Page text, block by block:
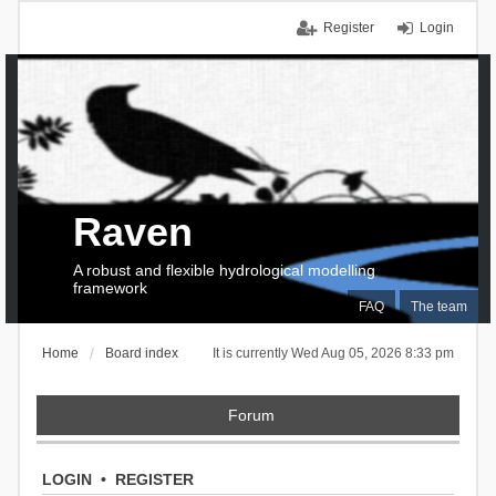
Login
Register
FAQ The team
Raven
A robust and flexible hydrological modelling
framework
It is currently Wed Aug 05, 2026 8:33 pm
Home Board index
Forum
LOGIN• REGISTER